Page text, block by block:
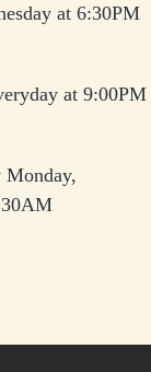
at 6:30PM
at 9:00PM
Monday,